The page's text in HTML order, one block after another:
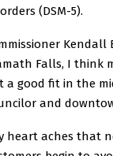
(DSM-5).
Kendall
Falls, I think
a good fit in the
and
heart aches that